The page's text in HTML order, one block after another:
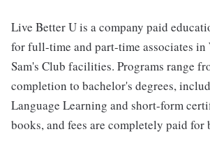
Live Better U is a company paid
for full-time and part-time associates in
Sam's Club facilities. Programs range
completion to bachelor's degrees,
Language Learning and short-form
books, and fees are completely paid for